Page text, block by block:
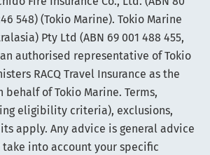
548) (Tokio Marine). Tokio Marine
Pty Ltd (ABN 69 001 488 455,
an authorised representative of Tokio
RACQ Travel Insurance as the
behalf of Tokio Marine. Terms,
eligibility criteria), exclusions,
apply. Any advice is general advice
take into account your specific